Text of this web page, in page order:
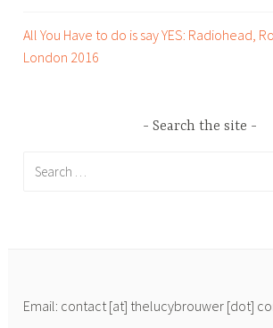
u
s
i
All You Have to do is say YES: Radiohead,
London 2016
Search the site
Email: contact [at] thelucybrouwer [dot]